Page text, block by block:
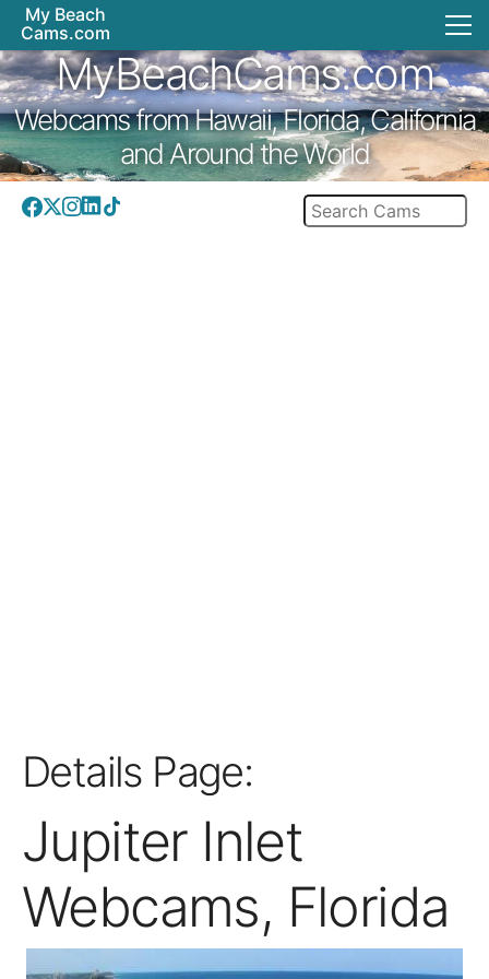
My Beach
Cams.com
MyBeachCams.com
Webcams from Hawaii, Florida, California
and Around the World
Details Page:
Jupiter Inlet
Webcams, Florida